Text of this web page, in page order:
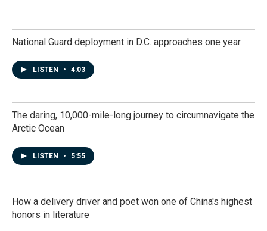
National Guard deployment in D.C. approaches one year
LISTEN • 4:03
The daring, 10,000-mile-long journey to circumnavigate the
Arctic Ocean
LISTEN • 5:55
How a delivery driver and poet won one of China's highest
honors in literature